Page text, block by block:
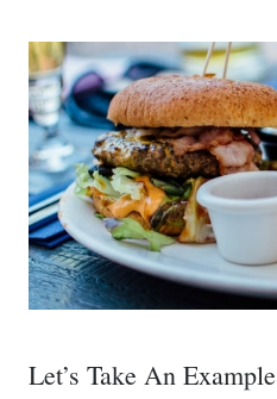
Let’s Take An Example